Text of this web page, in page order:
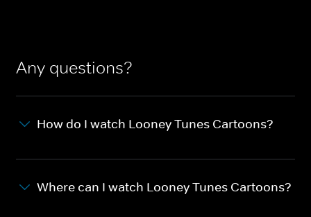
Any questions?
How do I watch Looney Tunes Cartoons?
Where can I watch Looney Tunes Cartoons?